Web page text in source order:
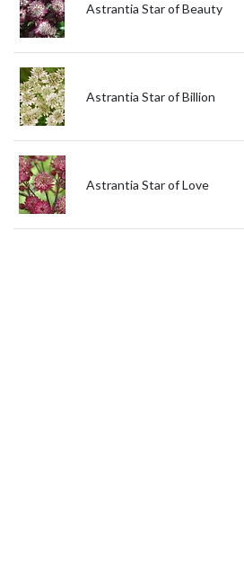
Astrantia Star of Beauty
Astrantia Star of Billion
Astrantia Star of Love